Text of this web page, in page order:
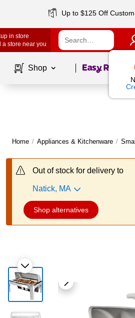
Up to $125 Off
in store
a store near you
Shop Page1of
Home / Appliances & Kitchenware /
Out of stock for delivery to
Natick, MA
Shop alternatives